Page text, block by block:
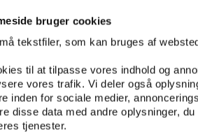
bruger cookies
tekstfiler, som kan bruges af
til at tilpasse vores indhold og
vores trafik. Vi deler også
inden for sociale medier,
disse data med andre oplysninger,
tjenester.
that some men in sport use or
the female athletes. However
girls, are looked down upon if
force them. The patriarchal
point of view.When the situation
call this an equalitarian
athletes are young, have a